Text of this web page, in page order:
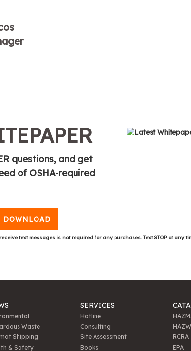
questions, and get
of OSHA-required
DOWNLOAD
text messages is not required for any purchases. Text STOP at any
Waste
Shipping
& Safety
SERVICES
Hotline
Consulting
Site Assessment
Books
RCRA
EPA